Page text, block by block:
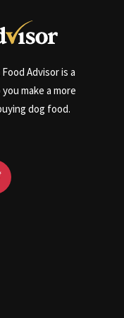
Advisor is a
make a more
dog food.